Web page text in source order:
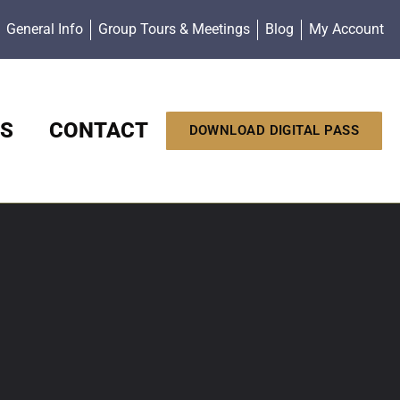
General Info Group Tours & Meetings Blog My Account
CONTACT DOWNLOAD DIGITAL PASS